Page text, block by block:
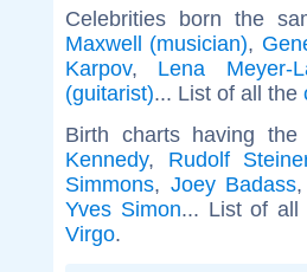
Celebrities born the
Maxwell (musician),
Karpov, Lena Meyer-
(guitarist)... List of all the
Birth charts having
Kennedy, Rudolf
Simmons, Joey Badass
Yves Simon... List of
Virgo.